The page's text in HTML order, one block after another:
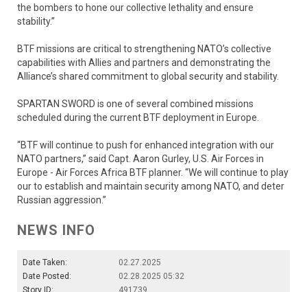
the bombers to hone our collective lethality and ensure
stability.”
BTF missions are critical to strengthening NATO’s collective
capabilities with Allies and partners and demonstrating the
Alliance’s shared commitment to global security and stability.
SPARTAN SWORD is one of several combined missions
scheduled during the current BTF deployment in Europe.
“BTF will continue to push for enhanced integration with our
NATO partners,” said Capt. Aaron Gurley, U.S. Air Forces in
Europe - Air Forces Africa BTF planner. “We will continue to play
our to establish and maintain security among NATO, and deter
Russian aggression.”
NEWS INFO
Date Taken:
02.27.2025
Date Posted:
02.28.2025 05:32
Story ID:
491739